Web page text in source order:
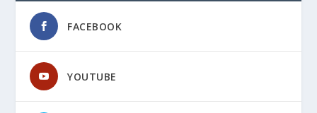
FACEBOOK
YOUTUBE